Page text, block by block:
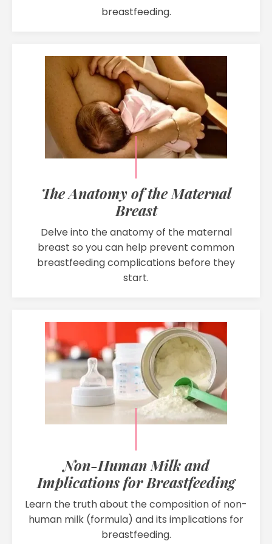
breastfeeding.
The Anatomy of the Maternal
Breast
Delve into the anatomy of the maternal
breast so you can help prevent common
breastfeeding complications before they
start.
Non-Human Milk and
Implications for Breastfeeding
Learn the truth about the composition of non-
human milk (formula) and its implications for
breastfeeding.